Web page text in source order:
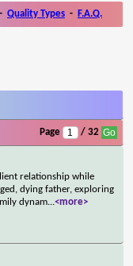
- Quality Types - F.A.Q.
Page / 32
relationship while
dying father, exploring
dynam...<more>